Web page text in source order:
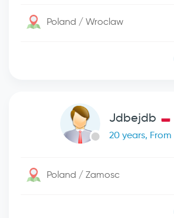
Poland / Wroclaw
Jdbejdb
20 years,
Poland / Zamosc